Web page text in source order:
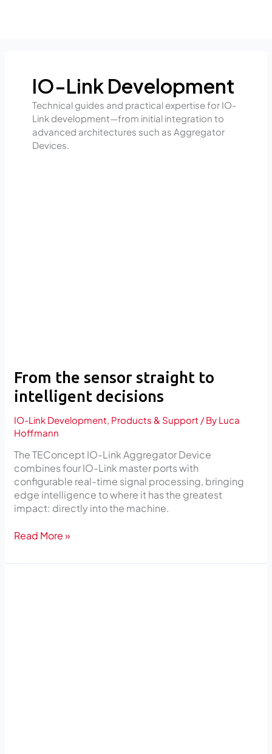
IO-Link Development
Technical guides and practical expertise for IO-
Link development—from initial integration to
advanced architectures such as Aggregator
Devices.
From the sensor straight to
intelligent decisions
IO-Link Development, Products & Support / By Luca
Hoffmann
The TEConcept IO-Link Aggregator Device
combines four IO-Link master ports with
configurable real-time signal processing, bringing
edge intelligence to where it has the greatest
impact: directly into the machine.
Read More »